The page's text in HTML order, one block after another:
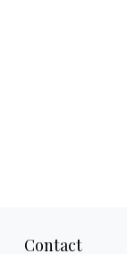
Contact